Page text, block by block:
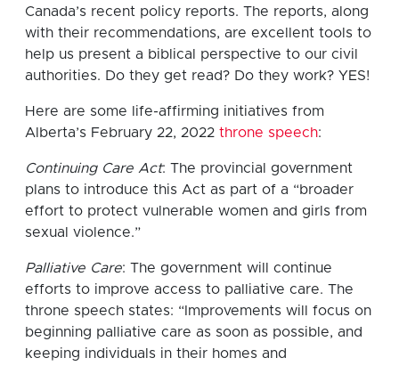
Canada’s recent policy reports. The reports, along
with their recommendations, are excellent tools to
help us present a biblical perspective to our civil
authorities. Do they get read? Do they work? YES!
Here are some life-affirming initiatives from
Alberta’s February 22, 2022 throne speech:
Continuing Care Act: The provincial government
plans to introduce this Act as part of a “broader
effort to protect vulnerable women and girls from
sexual violence.”
Palliative Care: The government will continue
efforts to improve access to palliative care. The
throne speech states: “Improvements will focus on
beginning palliative care as soon as possible, and
keeping individuals in their homes and